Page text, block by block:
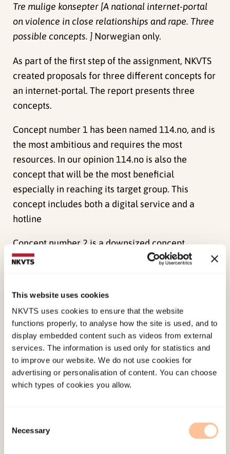
This website uses cookies
NKVTS uses cookies to ensure that the website
functions properly, to analyse how the site is used, and to
display embedded content such as videos from external
services. The information is used only for statistics and
to improve our website. We do not use cookies for
advertising or personalisation of content. You can choose
which types of cookies you allow.
Selection
Necessary
Tre mulige konsepter [A national internet-portal
on violence in close relationships and rape. Three
possible concepts. ] Norwegian only.
As part of the first step of the assignment, NKVTS
created proposals for three different concepts for
an internet-portal. The report presents three
concepts.
Concept number 1 has been named 114.no, and is
the most ambitious and requires the most
resources. In our opinion 114.no is also the
concept that will be the most beneficial
especially in reaching its target group. This
concept includes both a digital service and a
hotline
Concept number 2 is a downsized concept
number 1.
Women’s Public Health Association proposed
internet-portal “Your Boundaries” about sexual
abuse. Concept 3 includes a pilot of
yourboundaries.no and will require more
resources than the Norwegian Women’s Public
Health Association can contribute.
of the proposed service.